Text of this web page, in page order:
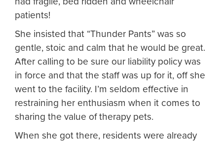
patients!
She insisted that “Thunder Pants” was so
gentle, stoic and calm that he would be great.
After calling to be sure our liability policy was
in force and that the staff was up for it, off she
went to the facility. I’m seldom effective in
restraining her enthusiasm when it comes to
sharing the value of therapy pets.
When she got there, residents were already